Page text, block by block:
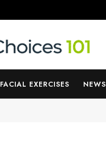
FACIAL EXERCISES NEWS